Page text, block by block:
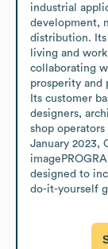
industrial
development,
distribution. Its
living and
collaborating
prosperity and
Its customer
designers,
shop
January 2023,
designed to
do-it-yourself